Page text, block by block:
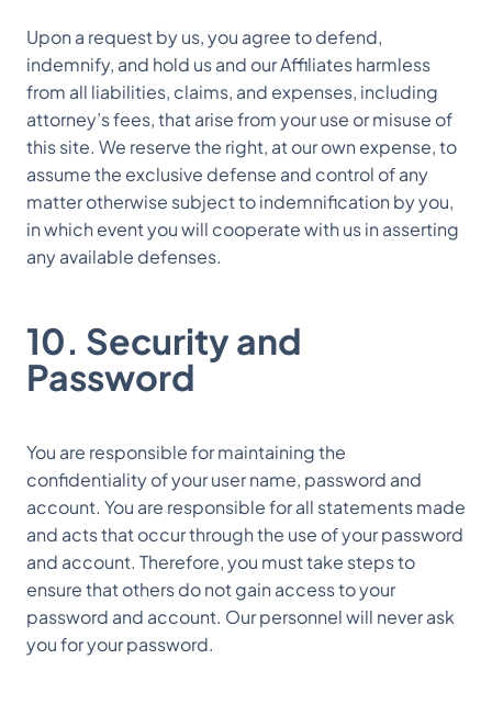
Upon a request by us, you agree to defend,
indemnify, and hold us and our Affiliates harmless
from all liabilities, claims, and expenses, including
attorney’s fees, that arise from your use or misuse of
this site. We reserve the right, at our own expense, to
assume the exclusive defense and control of any
matter otherwise subject to indemnification by you,
in which event you will cooperate with us in asserting
any available defenses.
10. Security and
Password
You are responsible for maintaining the
confidentiality of your user name, password and
account. You are responsible for all statements made
and acts that occur through the use of your password
and account. Therefore, you must take steps to
ensure that others do not gain access to your
password and account. Our personnel will never ask
you for your password.